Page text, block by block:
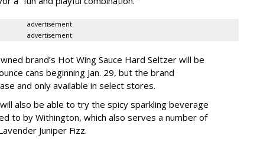
advertisement
advertisement
brand’s Hot Wing Sauce Hard Seltzer will be
cans beginning Jan. 29, but the brand
and only available in select stores.
also be able to try the spicy sparkling beverage
to by Withington, which also serves a number of
Juniper Fizz.